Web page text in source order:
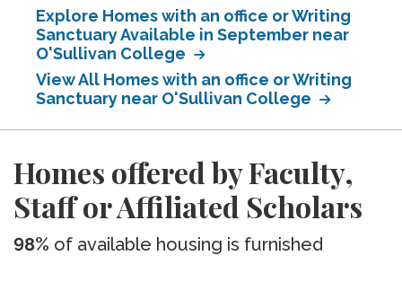
Explore Homes with an office or Writing
Sanctuary Available in September near
O'Sullivan College
View All Homes with an office or Writing
Sanctuary near O'Sullivan College
Homes offered by Faculty,
Staff or Affiliated Scholars
98% of available housing is furnished